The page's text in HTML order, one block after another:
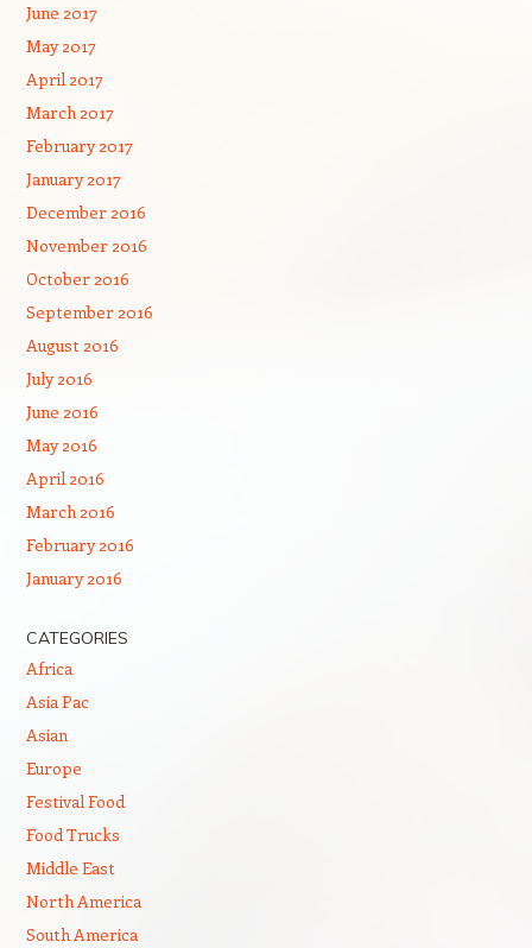
June 2017
May 2017
April 2017
March 2017
February 2017
January 2017
December 2016
November 2016
October 2016
September 2016
August 2016
July 2016
June 2016
May 2016
April 2016
March 2016
February 2016
January 2016
CATEGORIES
Africa
Asia Pac
Asian
Europe
Festival Food
Food Trucks
Middle East
North America
South America